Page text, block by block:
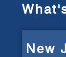
New